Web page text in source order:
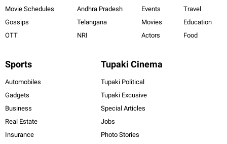
Movie Schedules
Gossips
OTT
Andhra Pradesh
Telangana
NRI
Events
Movies
Actors
Travel
Education
Food
Sports
Automobiles
Gadgets
Business
Real Estate
Insurance
Tupaki Cinema
Tupaki Political
Tupaki Excusive
Special Articles
Jobs
Photo Stories